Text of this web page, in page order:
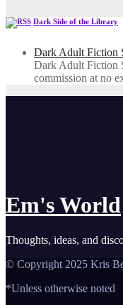
Dark Side of the Library
Dark Adult Fiction
Dark Adult Fiction
commission at no
Em's World
Thoughts, ideas, and
© Copyright 2025 Kris
*Unless otherwise noted